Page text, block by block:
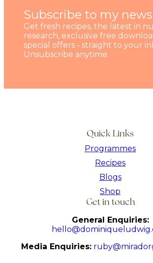
Subscribe to my
Get fresh recipes, the latest in
research, exclusive free
special offers - straight to your
Unsubscribe anytime.
Quick Links
Programmes
Recipes
Blogs
Shop
Get in touch
General Enquiries:
Media Enquiries: